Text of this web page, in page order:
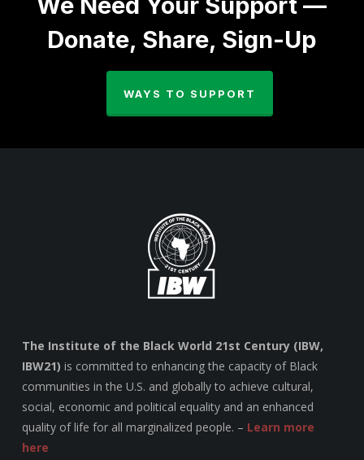
Donate, Share, Sign-Up
WAYS TO SUPPORT
The Institute of the Black World 21st Century (IBW,
IBW21) is committed to enhancing the capacity of Black
communities in the U.S. and globally to achieve cultural,
social, economic and political equality and an enhanced
quality of life for all marginalized people. – Learn more
here